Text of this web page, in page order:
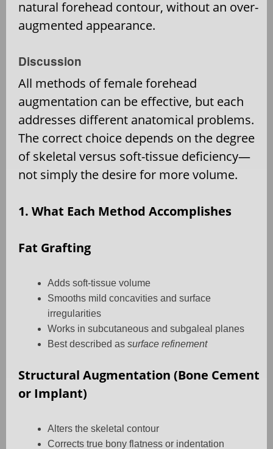
natural forehead contour, without an over-
augmented appearance.
Discussion
All methods of female forehead
augmentation can be effective, but each
addresses different anatomical problems.
The correct choice depends on the degree
of skeletal versus soft-tissue deficiency—
not simply the desire for more volume.
1. What Each Method Accomplishes
Fat Grafting
Adds soft-tissue volume
Smooths mild concavities and surface
irregularities
Works in subcutaneous and subgaleal planes
Best described as surface refinement
Structural Augmentation (Bone Cement
or Implant)
Alters the skeletal contour
Corrects true bony flatness or indentation